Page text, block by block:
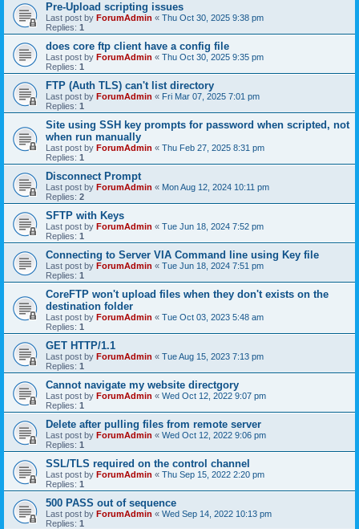
Pre-Upload scripting issues
Last post by ForumAdmin « Thu Oct 30, 2025 9:38 pm
Replies: 1
does core ftp client have a config file
Last post by ForumAdmin « Thu Oct 30, 2025 9:35 pm
Replies: 1
FTP (Auth TLS) can't list directory
Last post by ForumAdmin « Fri Mar 07, 2025 7:01 pm
Replies: 1
Site using SSH key prompts for password when scripted, not
when run manually
Last post by ForumAdmin « Thu Feb 27, 2025 8:31 pm
Replies: 1
Disconnect Prompt
Last post by ForumAdmin « Mon Aug 12, 2024 10:11 pm
Replies: 2
SFTP with Keys
Last post by ForumAdmin « Tue Jun 18, 2024 7:52 pm
Replies: 1
Connecting to Server VIA Command line using Key file
Last post by ForumAdmin « Tue Jun 18, 2024 7:51 pm
Replies: 1
CoreFTP won't upload files when they don't exists on the
destination folder
Last post by ForumAdmin « Tue Oct 03, 2023 5:48 am
Replies: 1
GET HTTP/1.1
Last post by ForumAdmin « Tue Aug 15, 2023 7:13 pm
Replies: 1
Cannot navigate my website directgory
Last post by ForumAdmin « Wed Oct 12, 2022 9:07 pm
Replies: 1
Delete after pulling files from remote server
Last post by ForumAdmin « Wed Oct 12, 2022 9:06 pm
Replies: 1
SSL/TLS required on the control channel
Last post by ForumAdmin « Thu Sep 15, 2022 2:20 pm
Replies: 1
500 PASS out of sequence
Last post by ForumAdmin « Wed Sep 14, 2022 10:13 pm
Replies: 1